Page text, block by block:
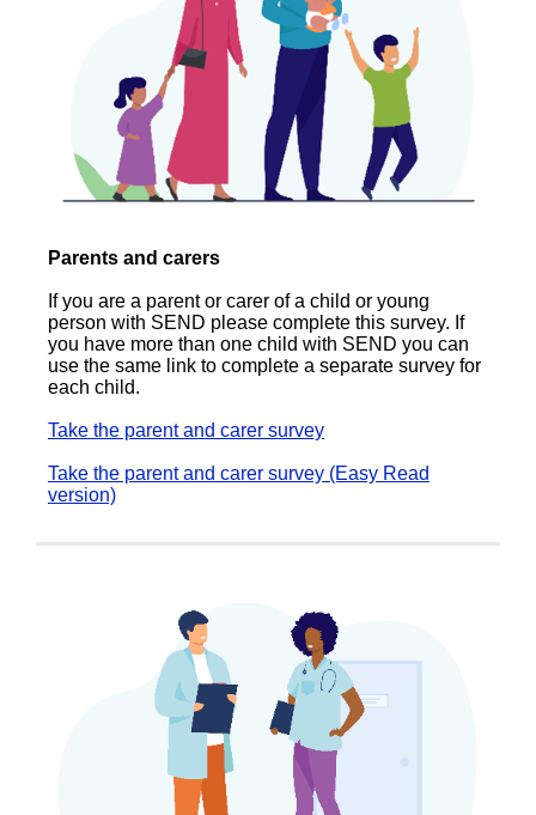
Parents and carers
If you are a parent or carer of a child or young
person with SEND please complete this survey. If
you have more than one child with SEND you can
use the same link to complete a separate survey for
each child.
Take the parent and carer survey
Take the parent and carer survey (Easy Read
version)